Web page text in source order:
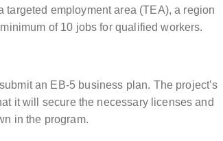
employment area (TEA), a region
of 10 jobs for qualified workers.
an EB-5 business plan. The project’s
it will secure the necessary licenses and
in the program.